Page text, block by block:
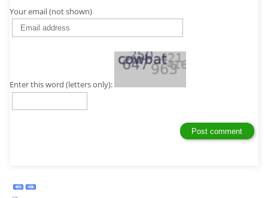
Your email (not shown)
Enter this word (letters only):